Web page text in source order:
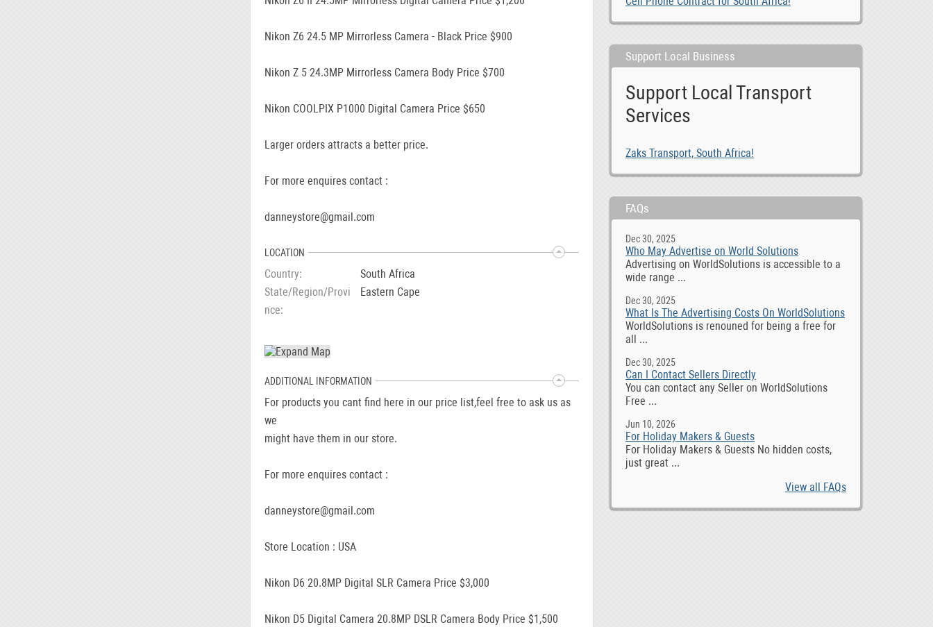
Support Local Business
Support Local Transport
Services
Zaks Transport, South Africa!
FAQs
Dec 30, 2025
Who May Advertise on World Solutions
Advertising on WorldSolutions is accessible to a
wide range ...
Dec 30, 2025
What Is The Advertising Costs On WorldSolutions
WorldSolutions is renouned for being a free for
all ...
Dec 30, 2025
Can I Contact Sellers Directly
You can contact any Seller on WorldSolutions
Free ...
Jun 10, 2026
For Holiday Makers & Guests
For Holiday Makers & Guests No hidden costs,
just great ...
View all FAQs
Nikon Z6 24.5 MP Mirrorless Camera - Black Price $900
Nikon Z 5 24.3MP Mirrorless Camera Body Price $700
Nikon COOLPIX P1000 Digital Camera Price $650
Larger orders attracts a better price.
For more enquires contact :
danneystore@gmail.com
LOCATION
Country
South Africa
State/Region/Provi
nce
Eastern Cape
ADDITIONAL INFORMATION
For products you cant find here in our price list,feel free to ask us as
we
might have them in our store.
For more enquires contact :
danneystore@gmail.com
Store Location : USA
Nikon D6 20.8MP Digital SLR Camera Price $3,000
Nikon D5 Digital Camera 20.8MP DSLR Camera Body Price $1,500